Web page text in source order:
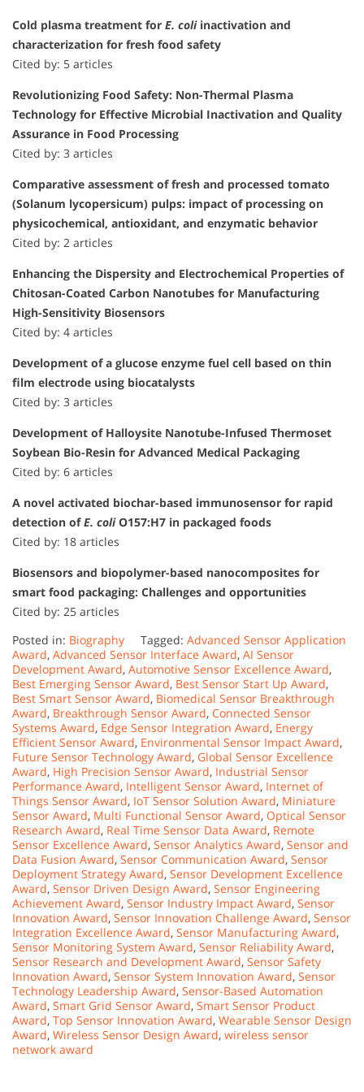
Cold plasma treatment for E. coliinactivation and
characterization for fresh food safety
Cited by: 5 articles
Revolutionizing Food Safety: Non-Thermal Plasma
Technology for Effective Microbial Inactivation and Quality
Assurance in Food Processing
Cited by: 3 articles
Comparative assessment of fresh and processed tomato
(Solanum lycopersicum) pulps: impact of processing on
physicochemical, antioxidant, and enzymatic behavior
Cited by: 2 articles
Enhancing the Dispersity and Electrochemical Properties of
Chitosan-Coated Carbon Nanotubes for Manufacturing
High-Sensitivity Biosensors
Cited by: 4 articles
Development of a glucose enzyme fuel cell based on thin
film electrode using biocatalysts
Cited by: 3 articles
Development of Halloysite Nanotube-Infused Thermoset
Soybean Bio-Resin for Advanced Medical Packaging
Cited by: 6 articles
A novel activated biochar-based immunosensor for rapid
detection ofE. coliO157:H7 in packaged foods
Cited by: 18 articles
Biosensors and biopolymer-based nanocomposites for
smart food packaging: Challenges and opportunities
Cited by: 25 articles
Posted in: Biography Tagged: Advanced Sensor Application
Award, Advanced Sensor Interface Award, AI Sensor
Development Award, Automotive Sensor Excellence Award,
Best Emerging Sensor Award, Best Sensor Start Up Award,
Best Smart Sensor Award, Biomedical Sensor Breakthrough
Award, Breakthrough Sensor Award, Connected Sensor
Systems Award, Edge Sensor Integration Award, Energy
Efficient Sensor Award, Environmental Sensor Impact Award,
Future Sensor Technology Award, Global Sensor Excellence
Award, High Precision Sensor Award, Industrial Sensor
Performance Award, Intelligent Sensor Award, Internet of
Things Sensor Award, IoT Sensor Solution Award, Miniature
Sensor Award, Multi Functional Sensor Award, Optical Sensor
Research Award, Real Time Sensor Data Award, Remote
Sensor Excellence Award, Sensor Analytics Award, Sensor and
Data Fusion Award, Sensor Communication Award, Sensor
Deployment Strategy Award, Sensor Development Excellence
Award, Sensor Driven Design Award, Sensor Engineering
Achievement Award, Sensor Industry Impact Award, Sensor
Innovation Award, Sensor Innovation Challenge Award, Sensor
Integration Excellence Award, Sensor Manufacturing Award,
Sensor Monitoring System Award, Sensor Reliability Award,
Sensor Research and Development Award, Sensor Safety
Innovation Award, Sensor System Innovation Award, Sensor
Technology Leadership Award, Sensor-Based Automation
Award, Smart Grid Sensor Award, Smart Sensor Product
Award, Top Sensor Innovation Award, Wearable Sensor Design
Award, Wireless Sensor Design Award, wireless sensor
network award